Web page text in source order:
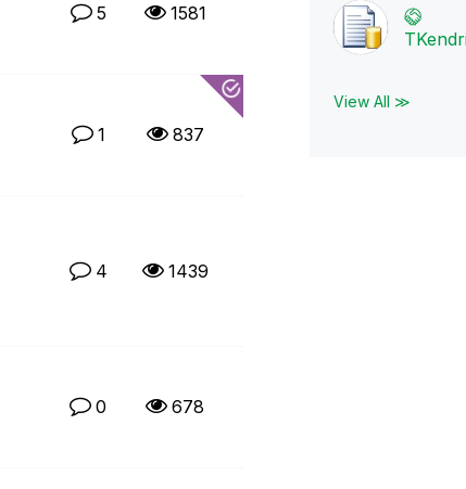
5 1581
1 837
4 1439
0 678
View All ≫